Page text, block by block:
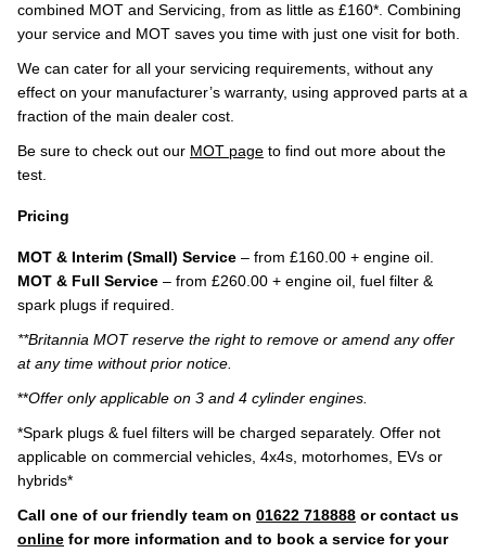
combined MOT and Servicing, from as little as £160*. Combining
your service and MOT saves you time with just one visit for both.
We can cater for all your servicing requirements, without any
effect on your manufacturer’s warranty, using approved parts at a
fraction of the main dealer cost.
Be sure to check out our MOT page to find out more about the
test.
Pricing
MOT & Interim (Small) Service – from £160.00 + engine oil.
MOT & Full Service – from £260.00 + engine oil, fuel filter &
spark plugs if required.
**Britannia MOT reserve the right to remove or amend any offer
at any time without prior notice.
**Offer only applicable on 3 and 4 cylinder engines.
*Spark plugs & fuel filters will be charged separately. Offer not
applicable on commercial vehicles, 4x4s, motorhomes, EVs or
hybrids*
Call one of our friendly team on 01622 718888 or contact us
online for more information and to book a service for your